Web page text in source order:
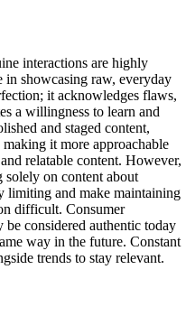
interactions are highly
in showcasing raw, everyday
it acknowledges flaws,
a willingness to learn and
and staged content,
it more approachable
relatable content. However,
solely on content about
limiting and make maintaining
difficult. Consumer
considered authentic today
way in the future. Constant
trends to stay relevant.